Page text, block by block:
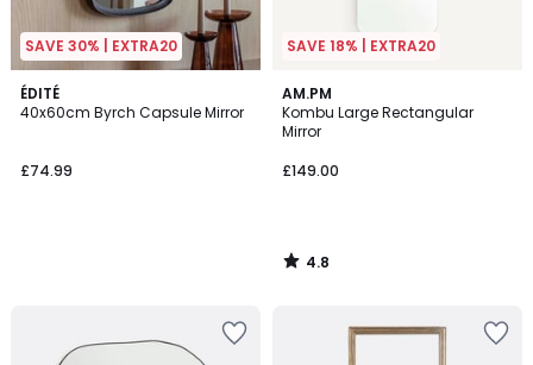
SAVE 30% | EXTRA20
ÉDITÉ
40x60cm Byrch Capsule Mirror
£74.99
SAVE 18% | EXTRA20
AM.PM
Kombu Large Rectangular
Mirror
£149.00
4.8
/ 5
4.8
/